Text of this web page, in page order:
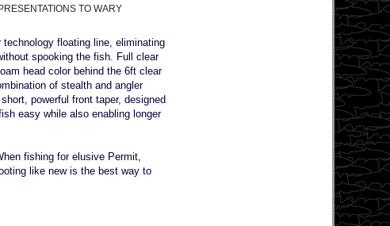
TO WARY
floating line, eliminating
spooking the fish. Full clear
head color behind the 6ft clear
of stealth and angler
powerful front taper, designed
easy while also enabling longer
fishing for elusive Permit,
like new is the best way to